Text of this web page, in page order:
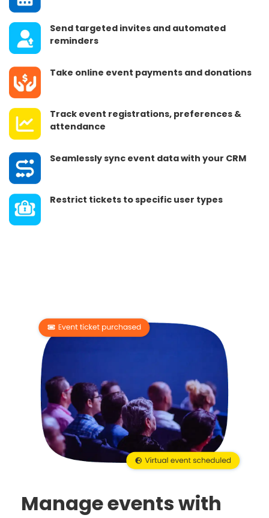
Send targeted invites and automated
reminders
Take online event payments and donations
Track event registrations, preferences &
attendance
Seamlessly sync event data with your CRM
Restrict tickets to specific user types
Manage events with